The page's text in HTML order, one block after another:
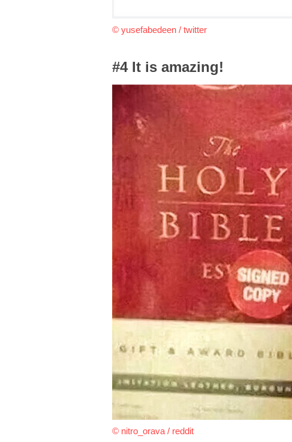
© yusefabedeen / twitter
#4 It is amazing!
© nitro_orava / reddit